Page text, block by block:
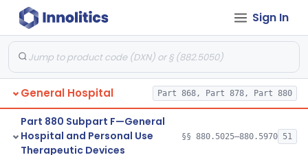
Sign In
General Hospital Part 868, Part 878, Part 880
Part 880 Subpart C—General
Hospital and Personal Use
Monitoring Devices
§§ 880.2200–880.2930
Part 880 Subpart F—General
Hospital and Personal Use
Therapeutic Devices
§§ 880.5025–880.5970 51
§ 880.5025Container, I.V.
§ 880.5045